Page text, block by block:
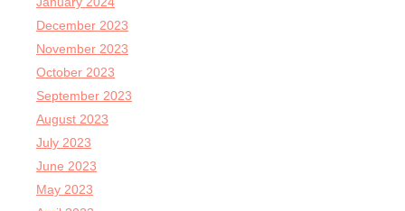
December 2023
November 2023
October 2023
September 2023
August 2023
July 2023
June 2023
May 2023